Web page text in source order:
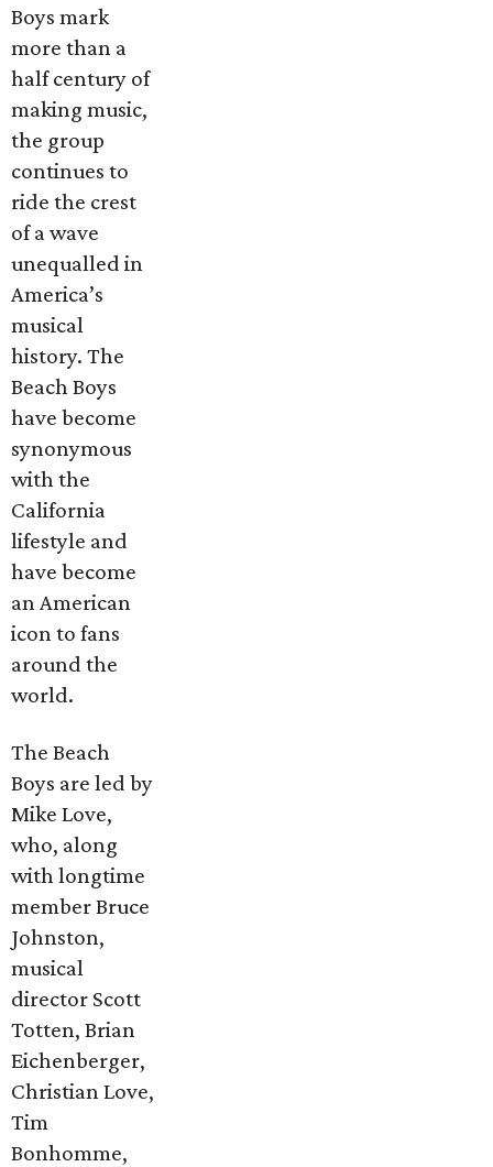
Boys mark
more than a
half century of
making music,
the group
continues to
ride the crest
of a wave
unequalled in
America’s
musical
history. The
Beach Boys
have become
synonymous
with the
California
lifestyle and
have become
an American
icon to fans
around the
world.
The Beach
Boys are led by
Mike Love,
who, along
with longtime
member Bruce
Johnston,
musical
director Scott
Totten, Brian
Eichenberger,
Christian Love,
Tim
Bonhomme,